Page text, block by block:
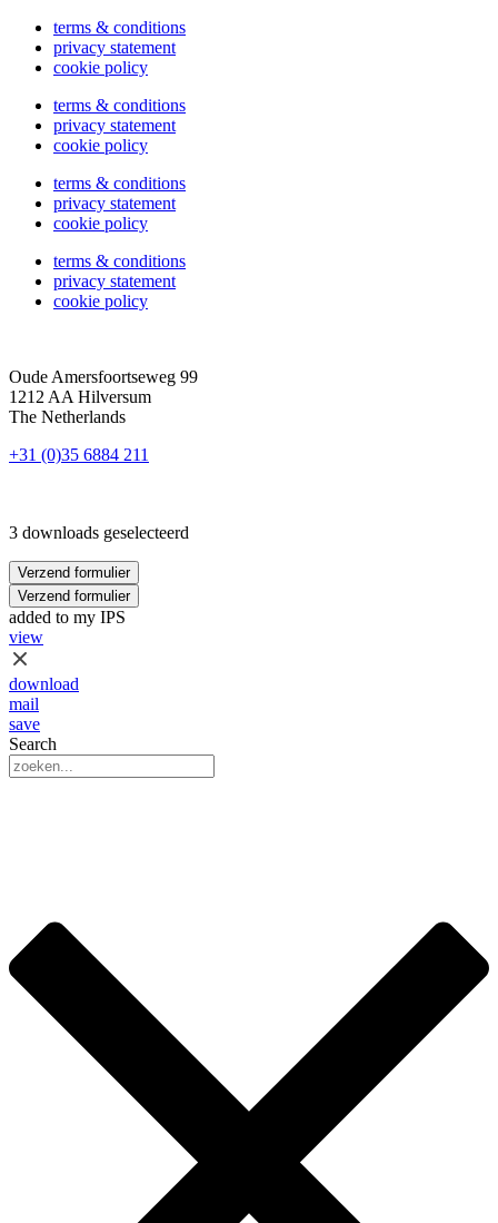
terms & conditions
privacy statement
cookie policy
terms & conditions
privacy statement
cookie policy
terms & conditions
privacy statement
cookie policy
terms & conditions
privacy statement
cookie policy
Oude Amersfoortseweg 99
1212 AA Hilversum
The Netherlands
+31 (0)35 6884 211
3 downloads geselecteerd
Verzend formulier
Verzend formulier
added to my IPS
view
download
mail
save
Search